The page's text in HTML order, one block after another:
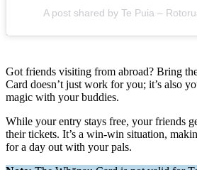
A post shared by Te Puia –
Got friends visiting from abroad? Bring
Card doesn’t just work for you; it’s also
magic with your buddies.
While your entry stays free, your friends
their tickets. It’s a win-win situation,
for a day out with your pals.